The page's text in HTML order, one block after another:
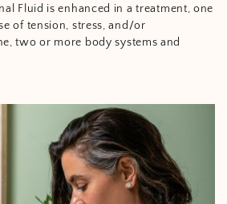
Fluid is enhanced in a treatment, one
of tension, stress, and/or
two or more body systems and